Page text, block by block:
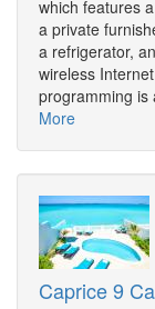
which features
a private
a refrigerator,
wireless
programming
More
Caprice 9